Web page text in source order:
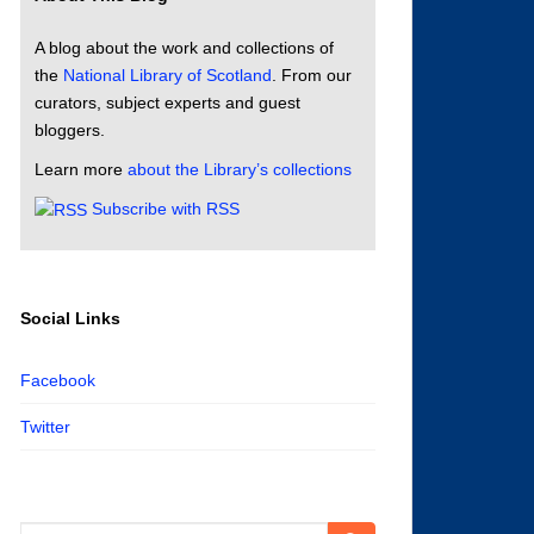
A blog about the work and collections of
the National Library of Scotland . From our
curators, subject experts and guest
bloggers.
Learn more about the Library’s collections
Subscribe with RSS
Social Links
Facebook
Twitter